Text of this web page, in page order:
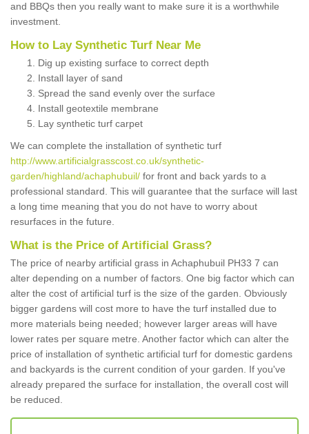
and BBQs then you really want to make sure it is a worthwhile
investment.
How to Lay Synthetic Turf Near Me
Dig up existing surface to correct depth
Install layer of sand
Spread the sand evenly over the surface
Install geotextile membrane
Lay synthetic turf carpet
We can complete the installation of synthetic turf
http://www.artificialgrasscost.co.uk/synthetic-
garden/highland/achaphubuil/ for front and back yards to a
professional standard. This will guarantee that the surface will last
a long time meaning that you do not have to worry about
resurfaces in the future.
What is the Price of Artificial Grass?
The price of nearby artificial grass in Achaphubuil PH33 7 can
alter depending on a number of factors. One big factor which can
alter the cost of artificial turf is the size of the garden. Obviously
bigger gardens will cost more to have the turf installed due to
more materials being needed; however larger areas will have
lower rates per square metre. Another factor which can alter the
price of installation of synthetic artificial turf for domestic gardens
and backyards is the current condition of your garden. If you've
already prepared the surface for installation, the overall cost will
be reduced.